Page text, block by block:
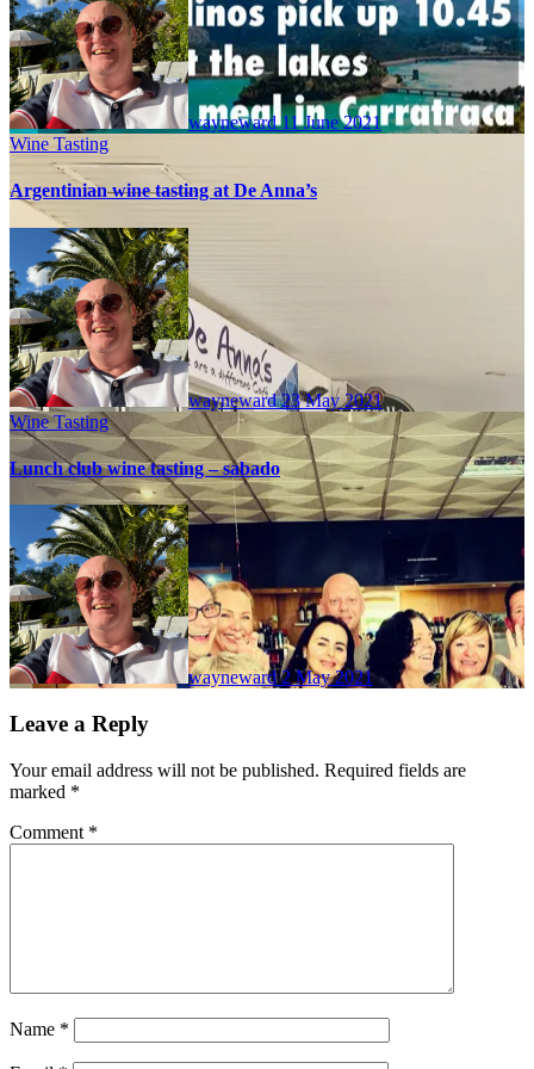
wayneward11 June 2021
Wine Tasting
Argentinian wine tasting at De Anna’s
wayneward23 May 2021
Wine Tasting
Lunch club wine tasting – sabado
wayneward2 May 2021
Leave a Reply
Your email address will not be published. Required fields are
marked *
Comment *
Name *